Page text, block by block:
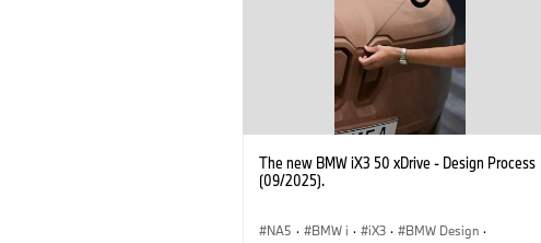
The new BMW iX3 50 xDrive - Design Process
(09/2025).
NA5 · BMW i · iX3 · BMW Design ·